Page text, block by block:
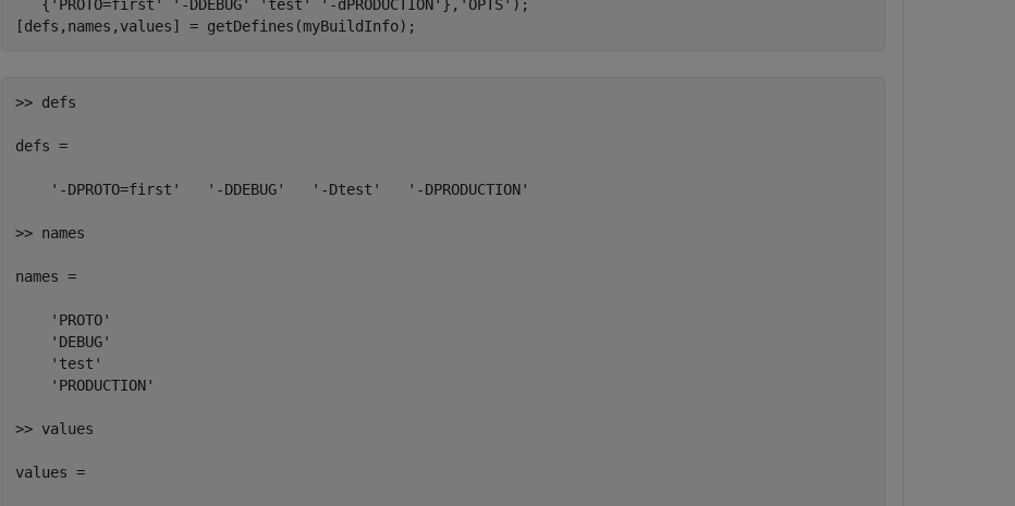
   {
'PROTO=first' '-DDEBUG' 'test' '-dPRODUCTION' }, 'OPTS' );
[defs,names,values] = getDefines(myBuildInfo);
>> defs
defs =
    '-DPROTO=first'   '-DDEBUG'   '-Dtest'   '-DPRODUCTION'
>> names
names =
    'PROTO'
    'DEBUG'
    'test'
    'PRODUCTION'
>> values
values =